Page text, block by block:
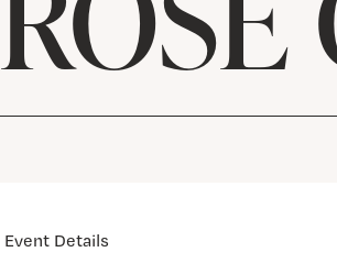
Event Details